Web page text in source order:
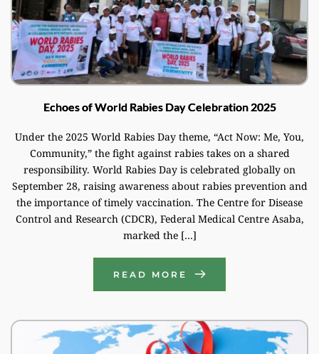
Echoes of World Rabies Day Celebration 2025
Under the 2025 World Rabies Day theme, “Act Now: Me, You,
Community,” the fight against rabies takes on a shared
responsibility. World Rabies Day is celebrated globally on
September 28, raising awareness about rabies prevention and
the importance of timely vaccination. The Centre for Disease
Control and Research (CDCR), Federal Medical Centre Asaba,
marked the […]
READ MORE